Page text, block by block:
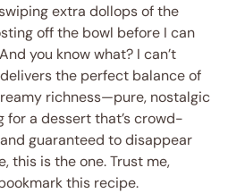
extra dollops of the
off the bowl before I can
you know what? I can’t
the perfect balance of
richness—pure, nostalgic
for a dessert that’s crowd-
guaranteed to disappear
this is the one. Trust me,
this recipe.